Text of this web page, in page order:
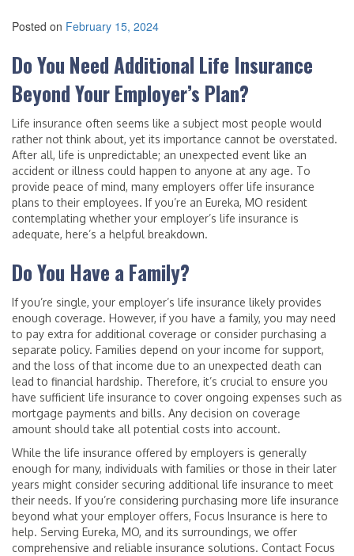
Posted on February 15, 2024
Do You Need Additional Life Insurance
Beyond Your Employer’s Plan?
Life insurance often seems like a subject most people would
rather not think about, yet its importance cannot be overstated.
After all, life is unpredictable; an unexpected event like an
accident or illness could happen to anyone at any age. To
provide peace of mind, many employers offer life insurance
plans to their employees. If you’re an Eureka, MO resident
contemplating whether your employer’s life insurance is
adequate, here’s a helpful breakdown.
Do You Have a Family?
If you’re single, your employer’s life insurance likely provides
enough coverage. However, if you have a family, you may need
to pay extra for additional coverage or consider purchasing a
separate policy. Families depend on your income for support,
and the loss of that income due to an unexpected death can
lead to financial hardship. Therefore, it’s crucial to ensure you
have sufficient life insurance to cover ongoing expenses such as
mortgage payments and bills. Any decision on coverage
amount should take all potential costs into account.
While the life insurance offered by employers is generally
enough for many, individuals with families or those in their later
years might consider securing additional life insurance to meet
their needs. If you’re considering purchasing more life insurance
beyond what your employer offers, Focus Insurance is here to
help. Serving Eureka, MO, and its surroundings, we offer
comprehensive and reliable insurance solutions. Contact Focus